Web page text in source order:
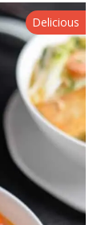
Delicious